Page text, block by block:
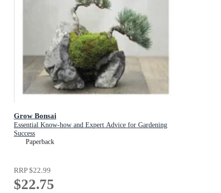
Grow Bonsai
Essential Know-how and Expert Advice for Gardening
Success
Paperback
RRP$22.99
$22.75